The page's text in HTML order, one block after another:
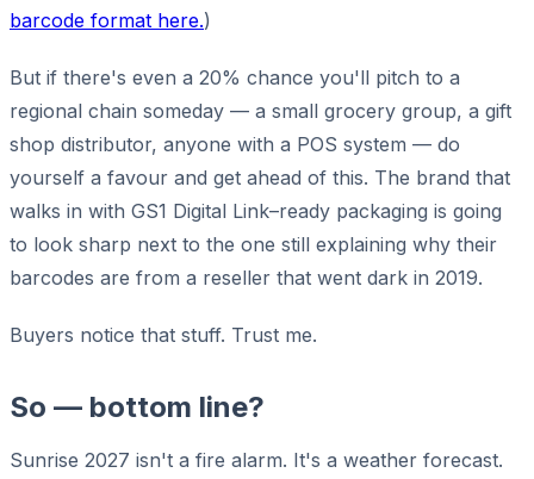
barcode format here.)
But if there's even a 20% chance you'll pitch to a
regional chain someday — a small grocery group, a gift
shop distributor, anyone with a POS system — do
yourself a favour and get ahead of this. The brand that
walks in with GS1 Digital Link–ready packaging is going
to look sharp next to the one still explaining why their
barcodes are from a reseller that went dark in 2019.
Buyers notice that stuff. Trust me.
So — bottom line?
Sunrise 2027 isn't a fire alarm. It's a weather forecast.